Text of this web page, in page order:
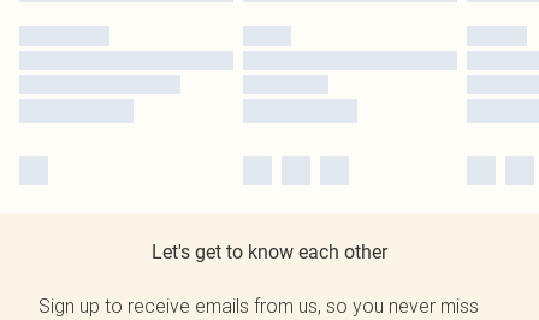
Let's get to know each other
Sign up to receive emails from us, so you never miss